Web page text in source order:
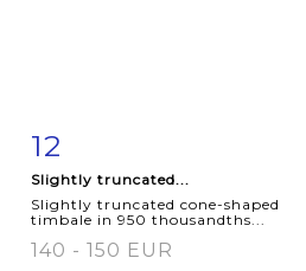
Item detail
12
Slightly truncated...
Slightly truncated cone-shaped
timbale in 950 thousandths...
140 - 150 EUR